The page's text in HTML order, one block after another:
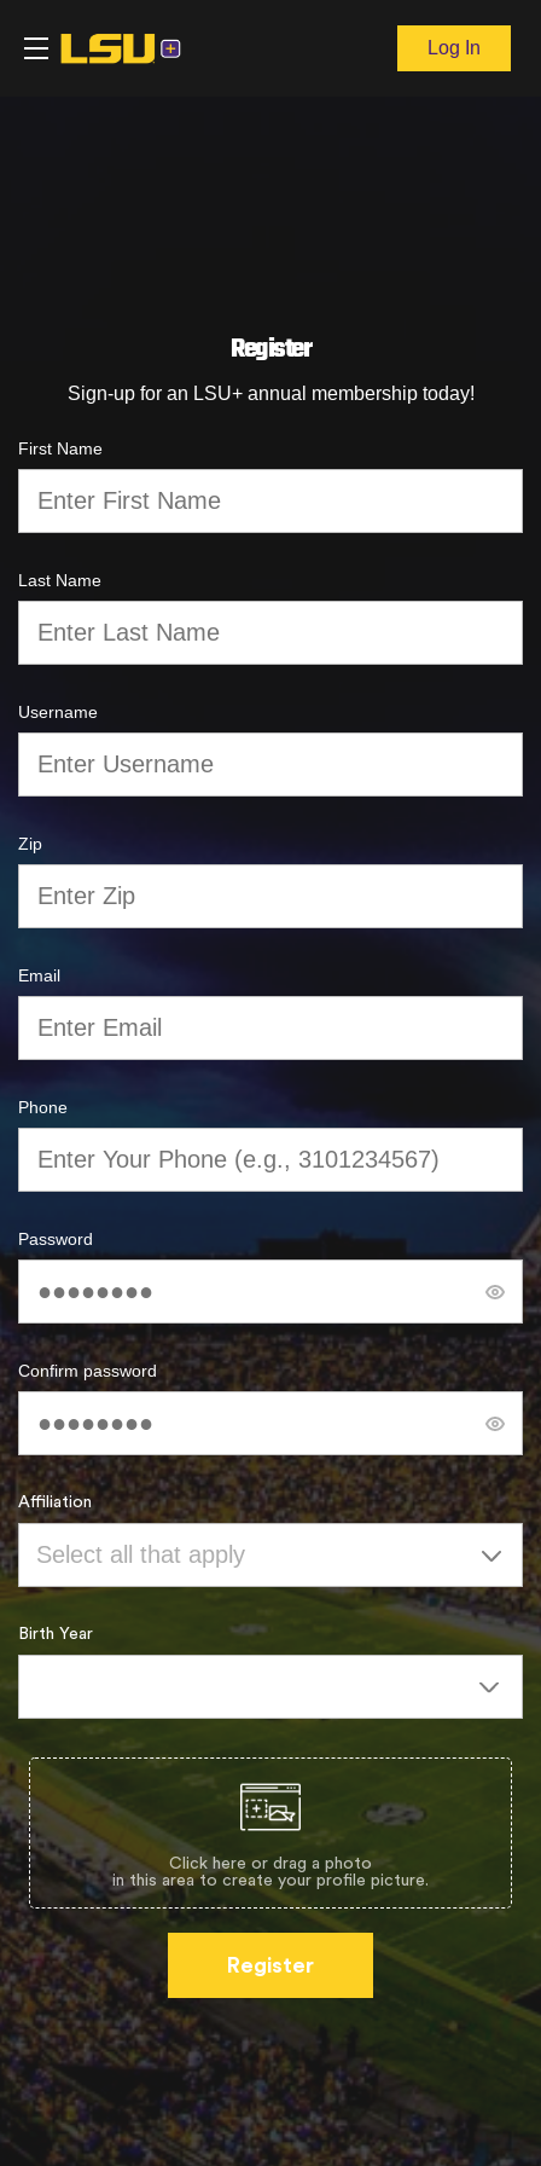
Log In
Register
Sign-up for an LSU+ annual membership today!
First Name
Last Name
Username
Zip
Email
Phone
Password
Confirm password
Affiliation
Select all that apply
Birth Year
Click here or drag a photo
in this area to create your profile picture.
Register